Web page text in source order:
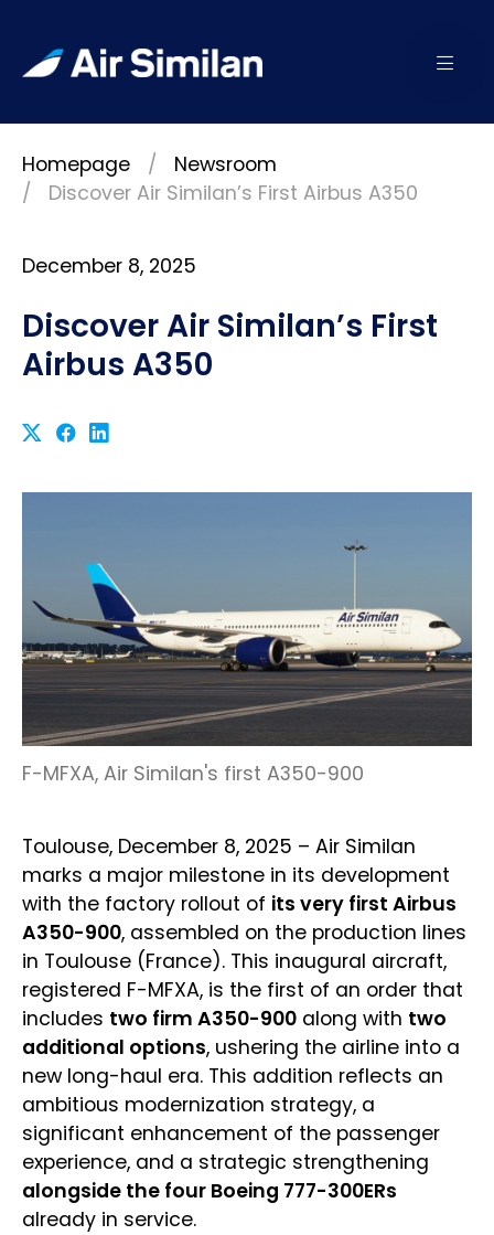
Homepage
Newsroom
Discover Air Similan’s First Airbus A350
December 8, 2025
Discover Air Similan’s First
Airbus A350
F-MFXA, Air Similan's first A350-900
Toulouse, December 8, 2025 – Air Similan
marks a major milestone in its development
with the factory rollout of its very first Airbus
A350-900, assembled on the production lines
in Toulouse (France). This inaugural aircraft,
registered F-MFXA, is the first of an order that
includes two firm A350-900 along with two
additional options, ushering the airline into a
new long-haul era. This addition reflects an
ambitious modernization strategy, a
significant enhancement of the passenger
experience, and a strategic strengthening
alongside the four Boeing 777-300ERs
already in service.